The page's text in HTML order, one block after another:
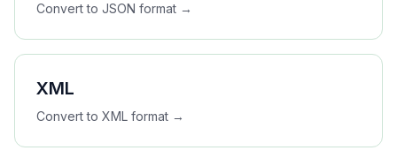
Convert to JSON format →
XML
Convert to XML format →